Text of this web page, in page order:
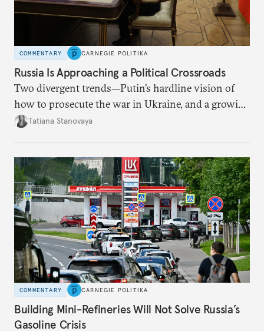
COMMENTARY CARNEGIE POLITIKA
Russia Is Approaching a Political Crossroads
Two divergent trends—Putin’s hardline vision of
how to prosecute the war in Ukraine, and a growing
desire for change in Russia—could tear the regime
Tatiana Stanovaya
COMMENTARY CARNEGIE POLITIKA
Building Mini-Refineries Will Not Solve Russia’s
Gasoline Crisis